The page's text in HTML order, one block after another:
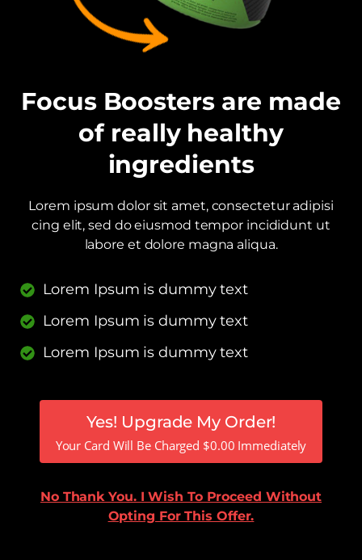
Focus Boosters are made
of really healthy
ingredients
Lorem ipsum dolor sit amet, consectetur adipisi
cing elit, sed do eiusmod tempor incididunt ut
labore et dolore magna aliqua.
Lorem Ipsum is dummy text
Lorem Ipsum is dummy text
Lorem Ipsum is dummy text
Yes! Upgrade My Order!
Your Card Will Be Charged $0.00 Immediately
No Thank You. I Wish To Proceed Without
Opting For This Offer.